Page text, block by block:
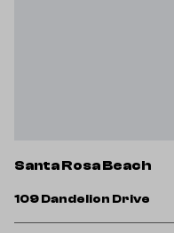
Santa Rosa Beach
109 Dandelion Drive